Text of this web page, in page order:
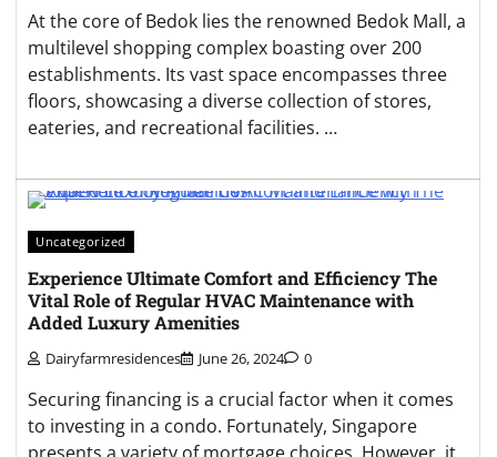
At the core of Bedok lies the renowned Bedok Mall, a
multilevel shopping complex boasting over 200
establishments. Its vast space encompasses three
floors, showcasing a diverse collection of stores,
eateries, and recreational facilities. …
Uncategorized
Experience Ultimate Comfort and Efficiency The
Vital Role of Regular HVAC Maintenance with
Added Luxury Amenities
Dairyfarmresidences June 26, 2024 0
Securing financing is a crucial factor when it comes
to investing in a condo. Fortunately, Singapore